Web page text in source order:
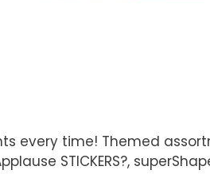
every time! Themed
STICKERS?,